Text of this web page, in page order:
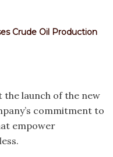
Crude Oil Production
the launch of the new
commitment to
empower